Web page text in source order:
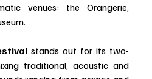
venues: the Orangerie,
stands out for its two-
traditional, acoustic and